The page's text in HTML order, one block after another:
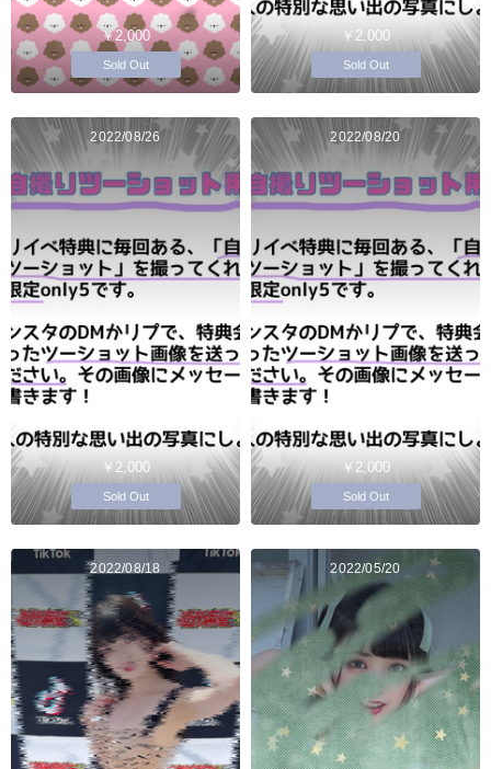
￥2,000
Sold Out
￥2,000
Sold Out
2022/08/26
￥2,000
Sold Out
2022/08/20
￥2,000
Sold Out
2022/08/18 2022/05/20